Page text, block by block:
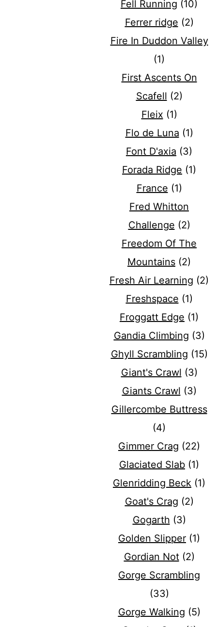
Fell Running (10)
Ferrer ridge (2)
Fire In Duddon Valley
(1)
First Ascents On
Scafell (2)
Fleix (1)
Flo de Luna (1)
Font D'axia (3)
Forada Ridge (1)
France (1)
Fred Whitton
Challenge (2)
Freedom Of The
Mountains (2)
Fresh Air Learning (2)
Freshspace (1)
Froggatt Edge (1)
Gandia Climbing (3)
Ghyll Scrambling (15)
Giant's Crawl (3)
Giants Crawl (3)
Gillercombe Buttress
(4)
Gimmer Crag (22)
Glaciated Slab (1)
Glenridding Beck (1)
Goat's Crag (2)
Gogarth (3)
Golden Slipper (1)
Gordian Not(2)
Gorge Scrambling
(33)
Gorge Walking (5)